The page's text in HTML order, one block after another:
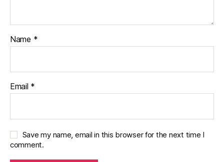
Name *
Email *
Save my name, email in this browser for the next time I
comment.